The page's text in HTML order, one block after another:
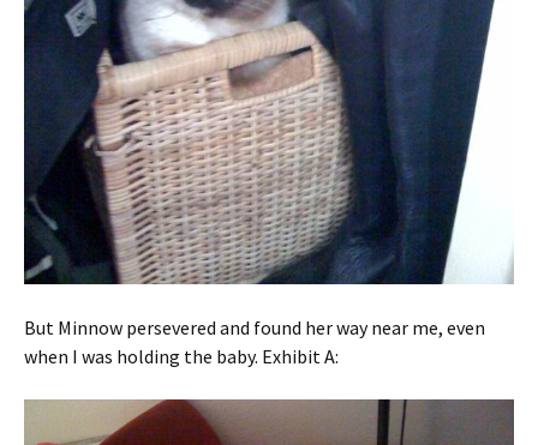
But Minnow persevered and found her way near me, even
when I was holding the baby. Exhibit A: